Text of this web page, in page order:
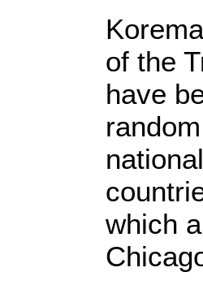
of the
have
which